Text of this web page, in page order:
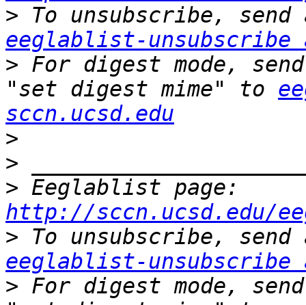
>
eeglablist-unsubscribe
> For digest mode,
"set digest mime" to
sccn.ucsd.edu
>
>
>
http://sccn.ucsd.edu/
>
eeglablist-unsubscribe
> For digest mode,